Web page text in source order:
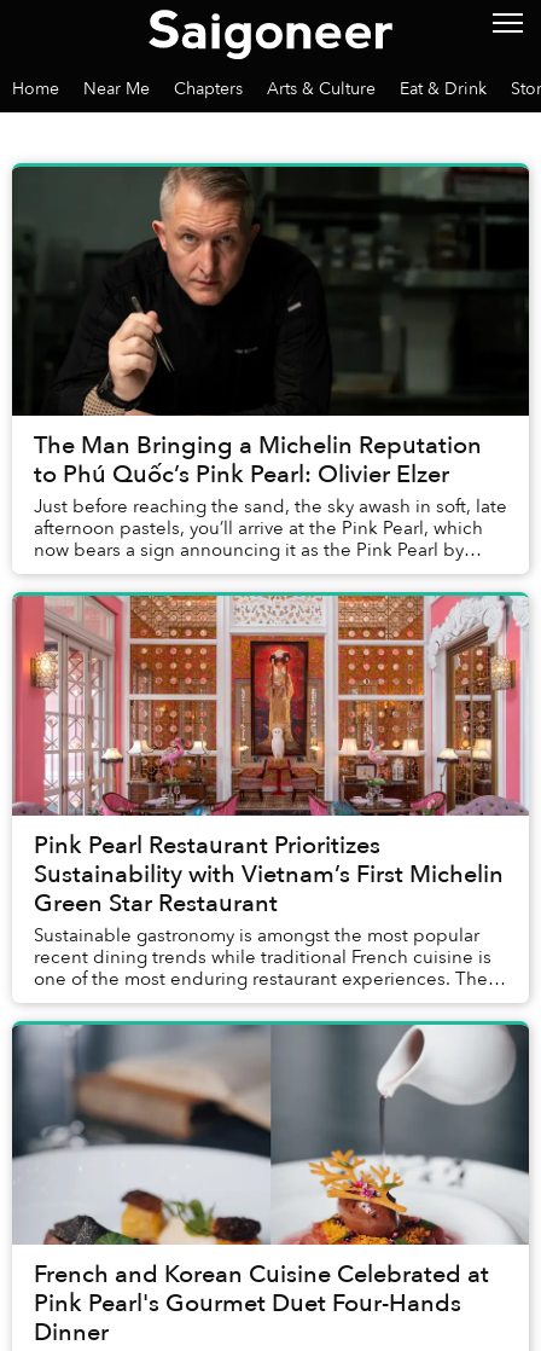
Home Near Me Chapters Arts & Culture Eat & Drink
The Man Bringing a Michelin Reputation
to Phú Quốc’s Pink Pearl: Olivier Elzer
Just before reaching the sand, the sky awash in soft, late
afternoon pastels, you’ll arrive at the Pink Pearl, which
now bears a sign announcing it as the Pink Pearl by
Olivier E. But who is Olivier E...
Pink Pearl Restaurant Prioritizes
Sustainability with Vietnam’s First Michelin
Green Star Restaurant
Sustainable gastronomy is amongst the most popular
recent dining trends while traditional French cuisine is
one of the most enduring restaurant experiences. The
two are coming together on December 15 ...
French and Korean Cuisine Celebrated at
Pink Pearl's Gourmet Duet Four-Hands
Dinner